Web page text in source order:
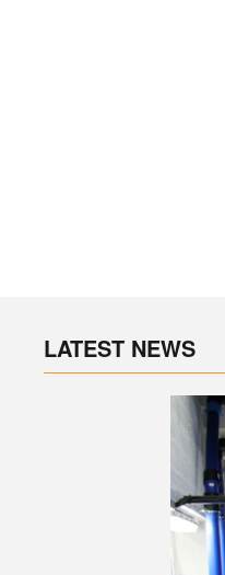
LATEST NEWS